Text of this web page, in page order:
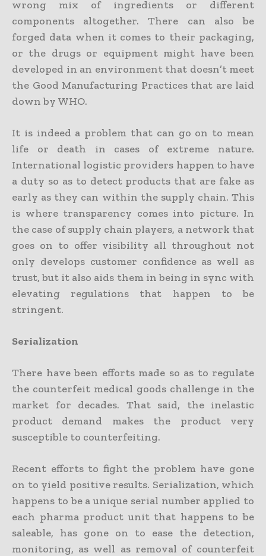
wrong mix of ingredients or different
components altogether. There can also be
forged data when it comes to their packaging,
or the drugs or equipment might have been
developed in an environment that doesn’t meet
the Good Manufacturing Practices that are laid
down by WHO.
It is indeed a problem that can go on to mean
life or death in cases of extreme nature.
International logistic providers happen to have
a duty so as to detect products that are fake as
early as they can within the supply chain. This
is where transparency comes into picture. In
the case of supply chain players, a network that
goes on to offer visibility all throughout not
only develops customer confidence as well as
trust, but it also aids them in being in sync with
elevating regulations that happen to be
stringent.
Serialization
There have been efforts made so as to regulate
the counterfeit medical goods challenge in the
market for decades. That said, the inelastic
product demand makes the product very
susceptible to counterfeiting.
Recent efforts to fight the problem have gone
on to yield positive results. Serialization, which
happens to be a unique serial number applied to
each pharma product unit that happens to be
saleable, has gone on to ease the detection,
monitoring, as well as removal of counterfeit